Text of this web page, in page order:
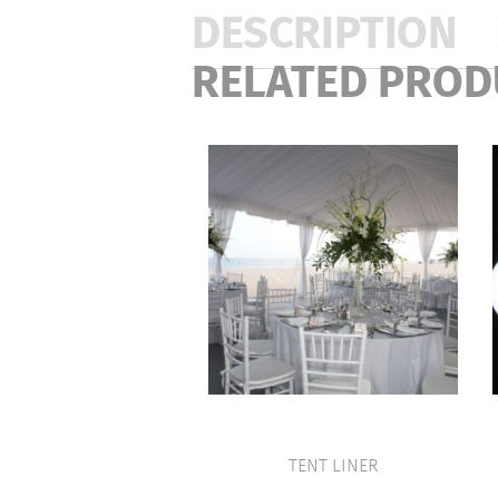
DESCRIPTION
RELATED
VIEW PRODUCT
TENT LINER